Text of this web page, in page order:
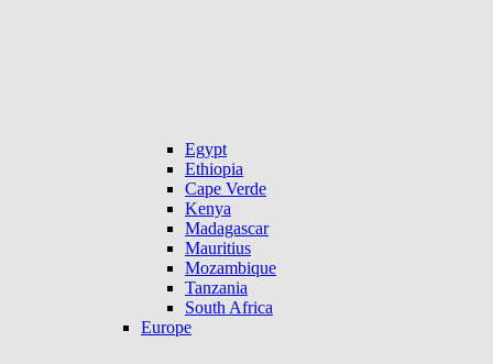
Egypt
Ethiopia
Cape Verde
Kenya
Madagascar
Mauritius
Mozambique
Tanzania
South Africa
Europe